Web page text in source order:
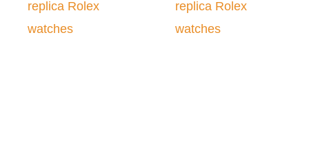
replica Rolex
watches
replica Rolex
watches